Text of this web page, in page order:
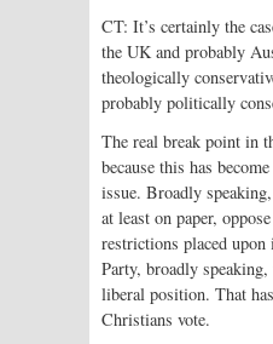
CT: It’s certainly the
the UK and probably
theologically
probably politically
The real break point in
because this has
issue. Broadly
at least on paper,
restrictions placed
Party, broadly
liberal position. That
Christians vote.